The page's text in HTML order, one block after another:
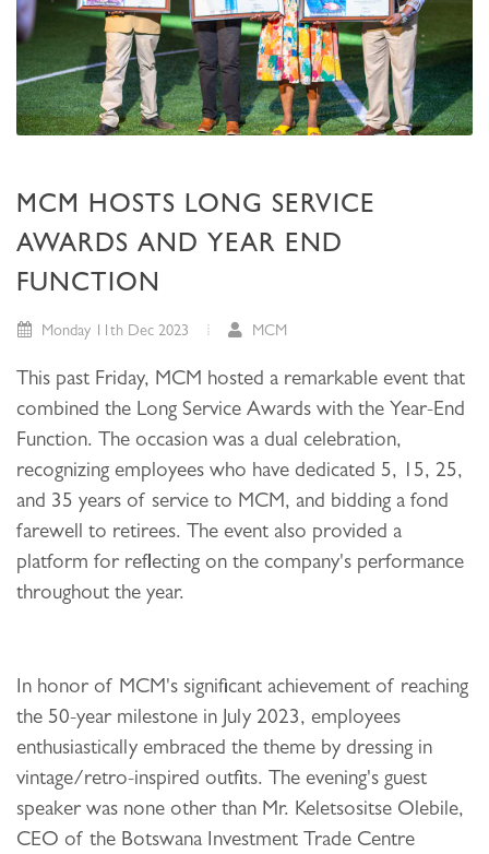
MCM HOSTS LONG SERVICE
AWARDS AND YEAR END
FUNCTION
Monday 11th Dec 2023 MCM
This past Friday, MCM hosted a remarkable event that
combined the Long Service Awards with the Year-End
Function. The occasion was a dual celebration,
recognizing employees who have dedicated 5, 15, 25,
and 35 years of service to MCM, and bidding a fond
farewell to retirees. The event also provided a
platform for reflecting on the company's performance
throughout the year.
In honor of MCM's significant achievement of reaching
the 50-year milestone in July 2023, employees
enthusiastically embraced the theme by dressing in
vintage/retro-inspired outfits. The evening's guest
speaker was none other than Mr. Keletsositse Olebile,
CEO of the Botswana Investment Trade Centre